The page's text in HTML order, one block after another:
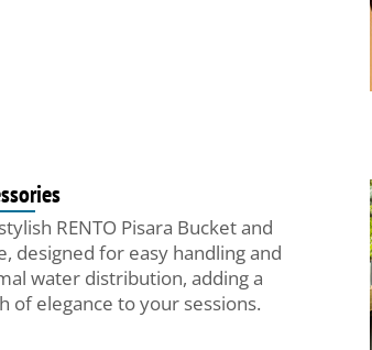
RENTO Pisara Bucket and
designed for easy handling and
water distribution, adding a
of elegance to your sessions.